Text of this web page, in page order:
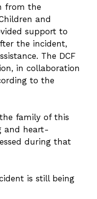
from the
and
support to
the incident,
The DCF
in collaboration
to the
family of this
and heart-
during that
is still being